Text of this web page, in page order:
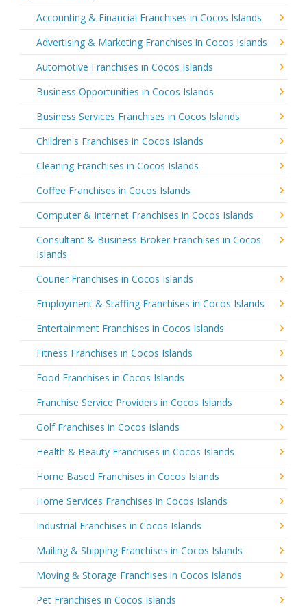
Accounting & Financial Franchises in Cocos Islands
Advertising & Marketing Franchises in Cocos Islands
Automotive Franchises in Cocos Islands
Business Opportunities in Cocos Islands
Business Services Franchises in Cocos Islands
Children's Franchises in Cocos Islands
Cleaning Franchises in Cocos Islands
Coffee Franchises in Cocos Islands
Computer & Internet Franchises in Cocos Islands
Consultant & Business Broker Franchises in Cocos
Islands
Courier Franchises in Cocos Islands
Employment & Staffing Franchises in Cocos Islands
Entertainment Franchises in Cocos Islands
Fitness Franchises in Cocos Islands
Food Franchises in Cocos Islands
Franchise Service Providers in Cocos Islands
Golf Franchises in Cocos Islands
Health & Beauty Franchises in Cocos Islands
Home Based Franchises in Cocos Islands
Home Services Franchises in Cocos Islands
Industrial Franchises in Cocos Islands
Mailing & Shipping Franchises in Cocos Islands
Moving & Storage Franchises in Cocos Islands
Pet Franchises in Cocos Islands